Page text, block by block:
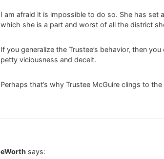
I am afraid it is impossible to do so. She has
which she is a part and worst of all the district
If you generalize the Trustee’s behavior, then
petty viciousness and deceit.
Perhaps that’s why Trustee McGuire clings to
eWorth says: